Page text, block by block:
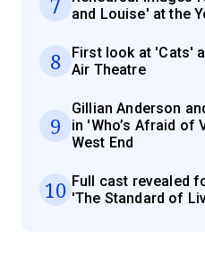
7
and Louise' at the
8
First look at 'Cats'
Air Theatre
9
Gillian Anderson
in 'Who’s Afraid of
West End
10 Full cast revealed
'The Standard of